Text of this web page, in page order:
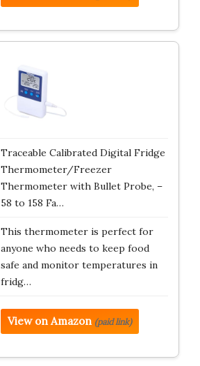
Traceable Calibrated Digital Fridge
Thermometer/Freezer
Thermometer with Bullet Probe, –
58 to 158 Fa…
This thermometer is perfect for
anyone who needs to keep food
safe and monitor temperatures in
fridg…
View on Amazon (paid link)